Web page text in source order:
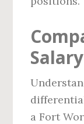
a Fort